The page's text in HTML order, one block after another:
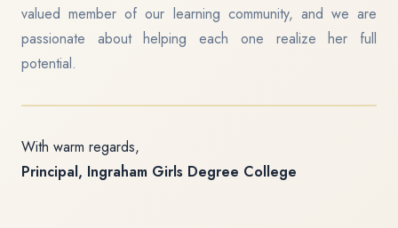
valued member of our learning community, and we are
passionate about helping each one realize her full
potential.
With warm regards,
Principal, Ingraham Girls Degree College